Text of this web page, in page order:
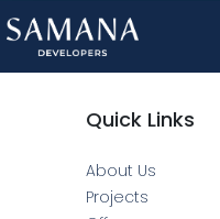
Quick Links
About Us
Projects